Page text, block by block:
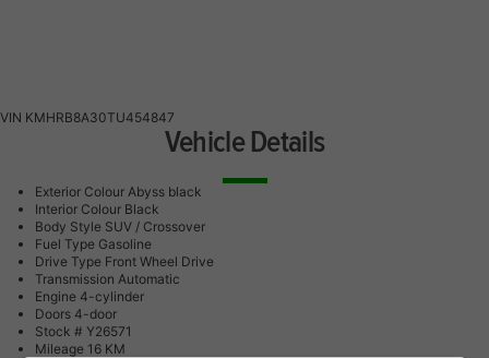
VIN KMHRB8A30TU454847
Vehicle Details
Exterior Colour Abyss black
Interior Colour Black
Body Style SUV / Crossover
Fuel Type Gasoline
Drive Type Front Wheel Drive
Transmission Automatic
Engine 4-cylinder
Doors 4-door
Stock # Y26571
Mileage 16 KM